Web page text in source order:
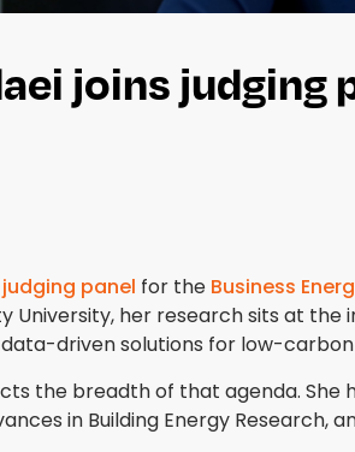
joins
judging panel for the Business
University, her research sits at
driven solutions for low-
the breadth of that agenda.
in Building Energy